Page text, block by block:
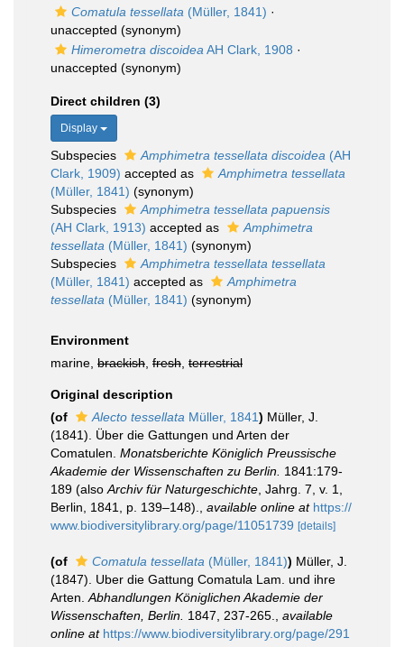
Comatula tessellata (Müller, 1841) ·
unaccepted (synonym)
Himerometra discoidea AH Clark, 1908 ·
unaccepted (synonym)
Direct children (3)
Display
Subspecies Amphimetra tessellata discoidea (AH
Clark, 1909) accepted as
Amphimetra tessellata
(Müller, 1841) (synonym)
Subspecies
Amphimetra tessellata papuensis
(AH Clark, 1913) accepted as
Amphimetra
tessellata (Müller, 1841) (synonym)
Subspecies
Amphimetra tessellata tessellata
(Müller, 1841) accepted as
Amphimetra
tessellata (Müller, 1841) (synonym)
Environment
marine, brackish fresh terrestrial
Original description
(of
Alecto tessellata Müller, 1841) Müller, J.
(1841). Über die Gattungen und Arten der
Comatulen. Monatsberichte Königlich Preussische
Akademie der Wissenschaften zu Berlin. 1841:179-
189 (also Archiv für Naturgeschichte , Jahrg. 7, v. 1,
Berlin, 1841, p. 139–148).
available online at https://
www.biodiversitylibrary.org/page/11051739 [details]
(of Comatula tessellata (Müller, 1841)) Müller, J.
(1847). Uber die Gattung Comatula Lam. und ihre
Arten. Abhandlungen Königlichen Akademie der
Wissenschaften, Berlin. 1847, 237-265.
available
online at https://www.biodiversitylibrary.org/page/291